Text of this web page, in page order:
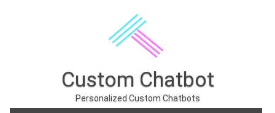
Custom Chatbot
Personalized Custom Chatbots
Skip to content